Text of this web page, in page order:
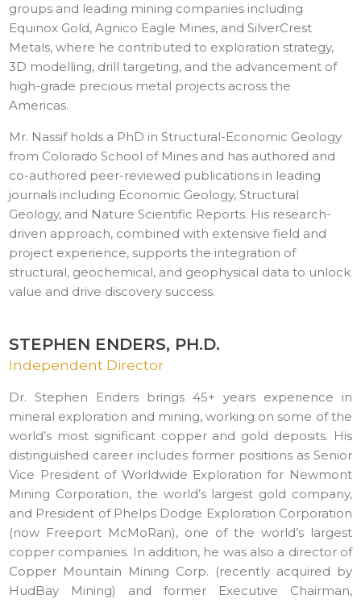
groups and leading mining companies including
Equinox Gold, Agnico Eagle Mines, and SilverCrest
Metals, where he contributed to exploration strategy,
3D modelling, drill targeting, and the advancement of
high-grade precious metal projects across the
Americas.
Mr. Nassif holds a PhD in Structural-Economic Geology
from Colorado School of Mines and has authored and
co-authored peer-reviewed publications in leading
journals including Economic Geology, Structural
Geology, and Nature Scientific Reports. His research-
driven approach, combined with extensive field and
project experience, supports the integration of
structural, geochemical, and geophysical data to unlock
value and drive discovery success.
STEPHEN ENDERS, PH.D.
Independent Director
Dr. Stephen Enders brings 45+ years experience in
mineral exploration and mining, working on some of the
world’s most significant copper and gold deposits. His
distinguished career includes former positions as Senior
Vice President of Worldwide Exploration for Newmont
Mining Corporation, the world’s largest gold company,
and President of Phelps Dodge Exploration Corporation
(now Freeport McMoRan), one of the world’s largest
copper companies. In addition, he was also a director of
Copper Mountain Mining Corp. (recently acquired by
HudBay Mining) and former Executive Chairman,